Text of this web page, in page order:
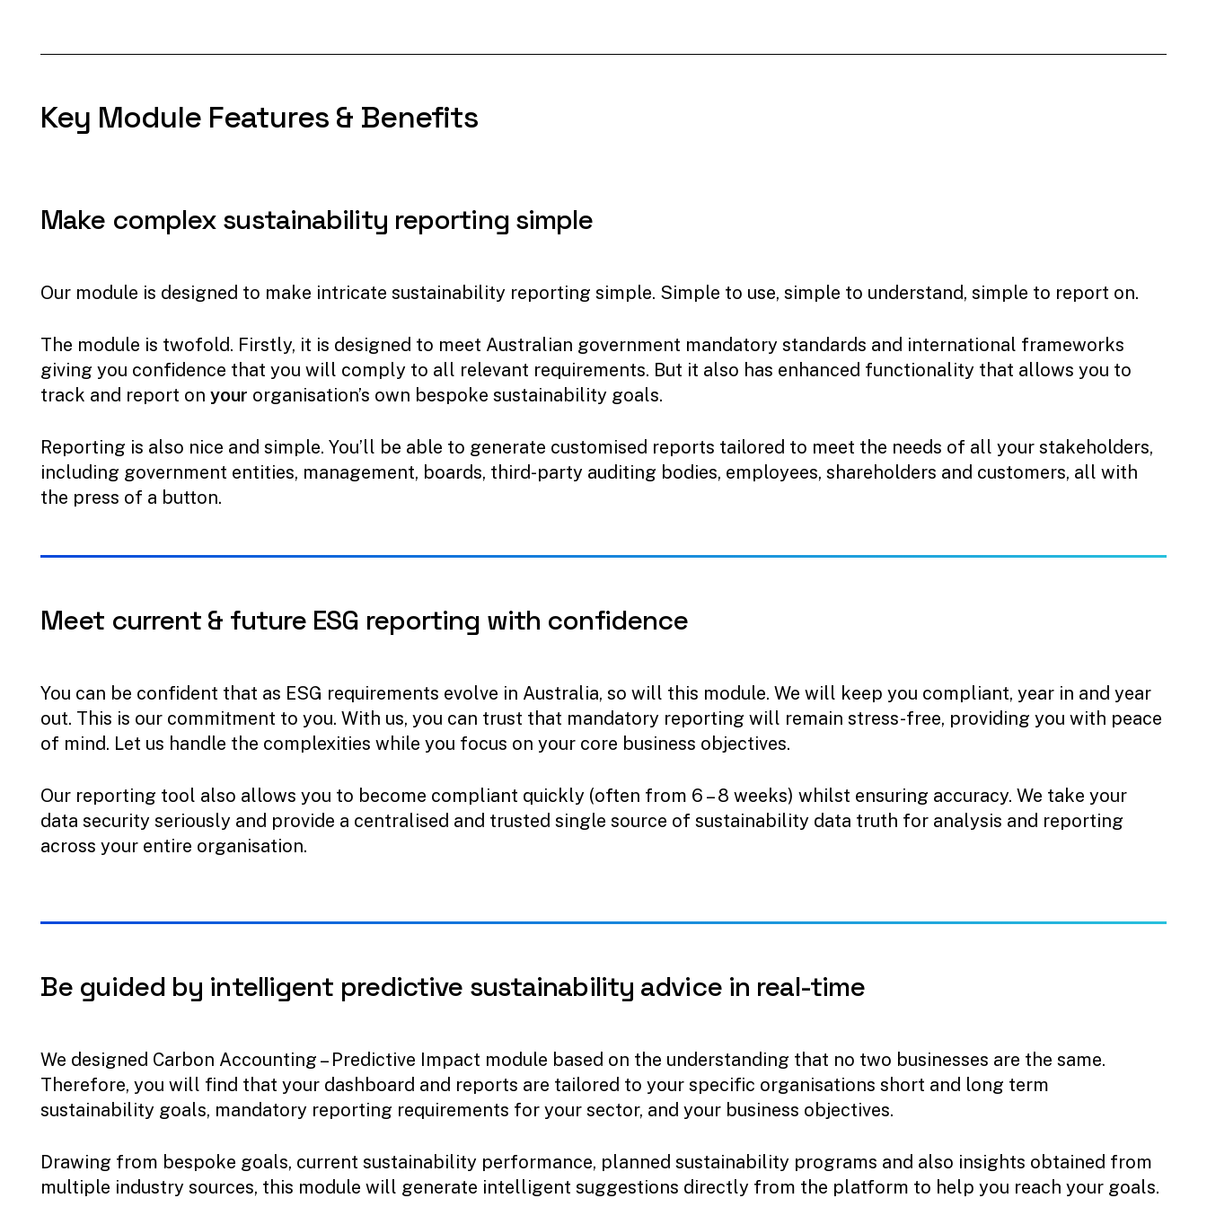
Key Module Features & Benefits
Make complex sustainability reporting simple
Our module is designed to make intricate sustainability reporting simple. Simple to use, simple to understand, simple to report on.
The module is twofold. Firstly, it is designed to meet Australian government mandatory standards and international frameworks
giving you confidence that you will comply to all relevant requirements. But it also has enhanced functionality that allows you to
track and report on your organisation’s own bespoke sustainability goals.
Reporting is also nice and simple. You’ll be able to generate customised reports tailored to meet the needs of all your stakeholders,
including government entities, management, boards, third-party auditing bodies, employees, shareholders and customers, all with
the press of a button.
Meet current & future ESG reporting with confidence
You can be confident that as ESG requirements evolve in Australia, so will this module. We will keep you compliant, year in and year
out. This is our commitment to you. With us, you can trust that mandatory reporting will remain stress-free, providing you with peace
of mind. Let us handle the complexities while you focus on your core business objectives.
Our reporting tool also allows you to become compliant quickly (often from 6 – 8 weeks) whilst ensuring accuracy. We take your
data security seriously and provide a centralised and trusted single source of sustainability data truth for analysis and reporting
across your entire organisation.
Be guided by intelligent predictive sustainability advice in real-time
We designed Carbon Accounting – Predictive Impact module based on the understanding that no two businesses are the same.
Therefore, you will find that your dashboard and reports are tailored to your specific organisations short and long term
sustainability goals, mandatory reporting requirements for your sector, and your business objectives.
Drawing from bespoke goals, current sustainability performance, planned sustainability programs and also insights obtained from
multiple industry sources, this module will generate intelligent suggestions directly from the platform to help you reach your goals.